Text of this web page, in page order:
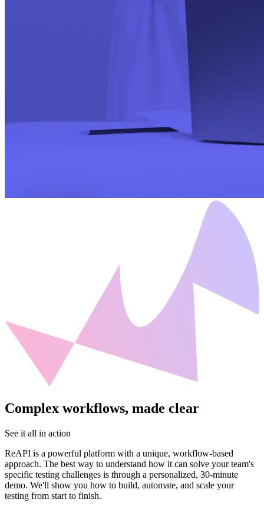
Complex workflows, made clear
See it all in action
ReAPI is a powerful platform with a unique, workflow-based
approach. The best way to understand how it can solve your team's
specific testing challenges is through a personalized, 30-minute
demo. We'll show you how to build, automate, and scale your
testing from start to finish.